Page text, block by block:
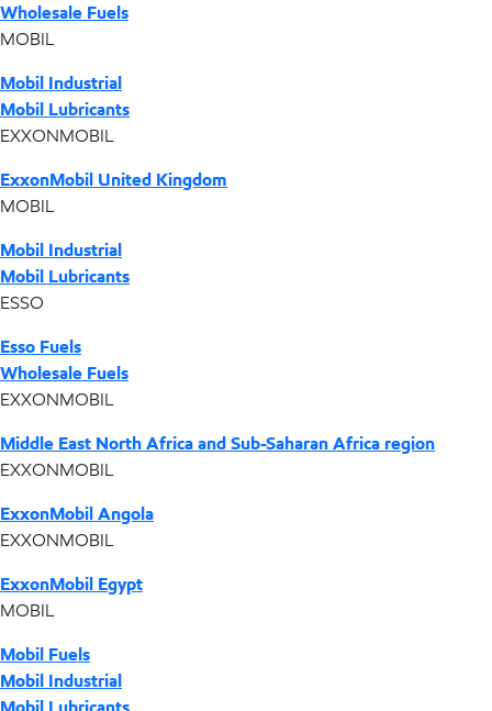
Wholesale Fuels
MOBIL
Mobil Industrial
Mobil Lubricants
EXXONMOBIL
ExxonMobil United Kingdom
MOBIL
Mobil Industrial
Mobil Lubricants
ESSO
Esso Fuels
Wholesale Fuels
EXXONMOBIL
Middle East North Africa and Sub-Saharan Africa region
EXXONMOBIL
ExxonMobil Angola
EXXONMOBIL
ExxonMobil Egypt
MOBIL
Mobil Fuels
Mobil Industrial